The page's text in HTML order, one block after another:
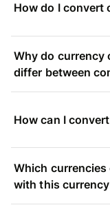
How do I convert
Why do currency
differ between
How can I
Which currencies
with this